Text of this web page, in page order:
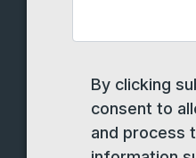
By clicking
consent to
and process